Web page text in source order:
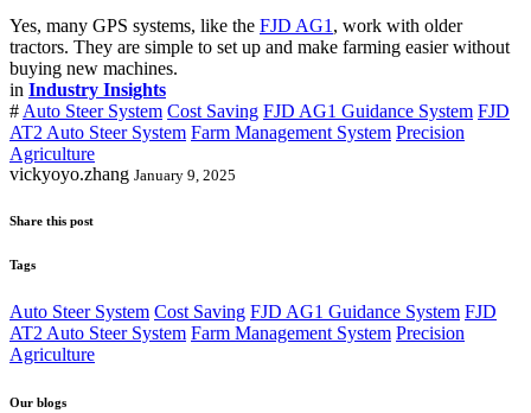
Yes, many GPS systems, like the FJD AG1 , work with older
tractors. They are simple to set up and make farming easier without
buying new machines.
in Industry Insights
# Auto Steer System Cost Saving FJD AG1 Guidance System FJD
AT2 Auto Steer System Farm Management System Precision
Agriculture
vickyoyo.zhang January 9, 2025
Share this post
Tags
Auto Steer System Cost Saving FJD AG1 Guidance System FJD
AT2 Auto Steer System Farm Management System Precision
Agriculture
Our blogs